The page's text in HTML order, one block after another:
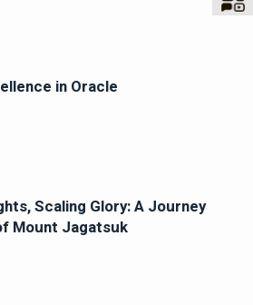
in Oracle
Scaling Glory: A Journey
Mount Jagatsuk